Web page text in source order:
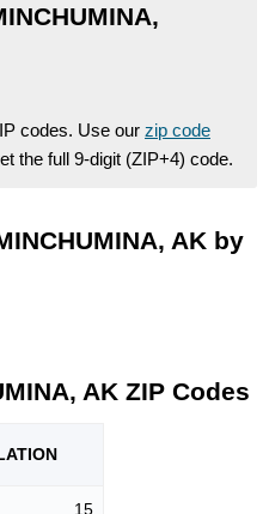
codes. Use our zip code
the full 9-digit (ZIP+4) code.
AK by
AK ZIP Codes
15